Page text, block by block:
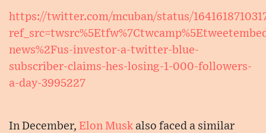
https://twitter.com/mcuban/status/
news%2Fus-investor-a-twitter-blue-
subscriber-claims-hes-losing-1-000-followers-
a-day-3995227
In December, Elon Musk also faced a similar